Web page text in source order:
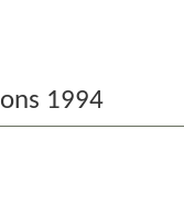
1994